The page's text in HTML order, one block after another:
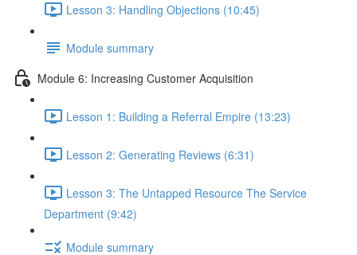
Lesson 3: Handling Objections (10:45)
Module summary
Module 6: Increasing Customer Acquisition
Lesson 1: Building a Referral Empire (13:23)
Lesson 2: Generating Reviews (6:31)
Lesson 3: The Untapped Resource The Service
Department (9:42)
Module summary